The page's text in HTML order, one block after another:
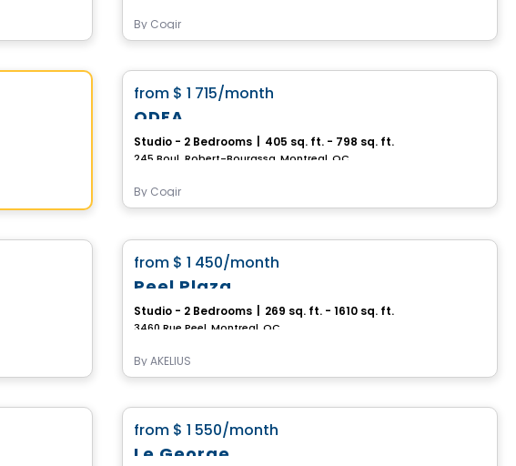
By Cogir
Condo/Apartment
from $ 1 715/month
ODEA
Studio - 2 Bedrooms 405 sq. ft. - 798 sq. ft.
245 Boul. Robert-Bourassa, Montreal, QC
By Cogir
Apartment
from $ 1 450/month
Peel Plaza
Studio - 2 Bedrooms 269 sq. ft. - 1610 sq. ft.
3460 Rue Peel, Montreal, QC
ByAKELIUS
Apartment Condo/Apartment
from $ 1 550/month
Le George